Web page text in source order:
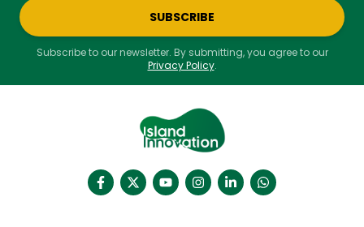
SUBSCRIBE
Subscribe to our newsletter. By submitting, you agree to our
Privacy Policy.